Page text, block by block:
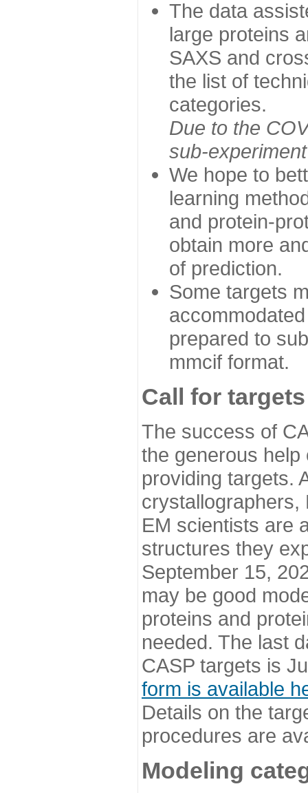
The data
large proteins
SAXS and
the list of
categories.
Due to the
sub-
We hope to
learning
and protein-
obtain more
of prediction.
Some targets
prepared to
mmcif format.
Call for targets
The success of
the generous
providing targets.
EM scientists are
structures they
September 15,
may be good
proteins and
needed. The last
CASP targets is
form is available
Details on the
procedures are
Modeling